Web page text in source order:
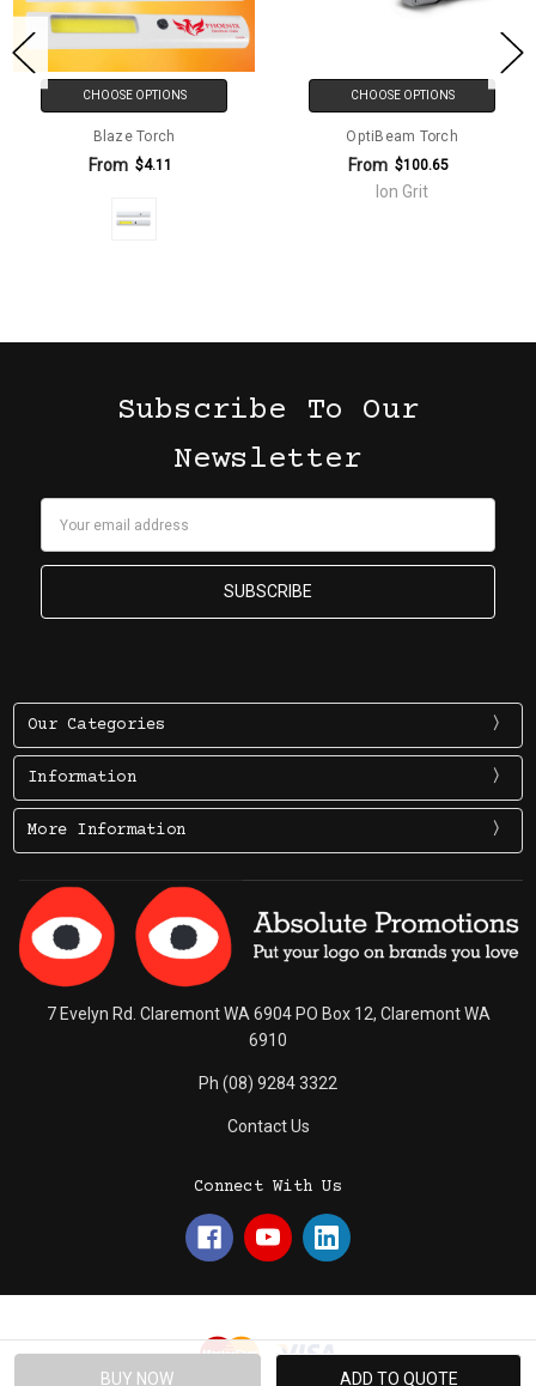
CHOOSE OPTIONS
Blaze Torch
From $4.11
CHOOSE OPTIONS
OptiBeam Torch
From $100.65
Ion Grit
Subscribe To Our
Newsletter
Our Categories
Information
More Information
7 Evelyn Rd. Claremont WA 6904 PO Box 12, Claremont WA
6910
Ph (08) 9284 3322
Contact Us
Connect With Us